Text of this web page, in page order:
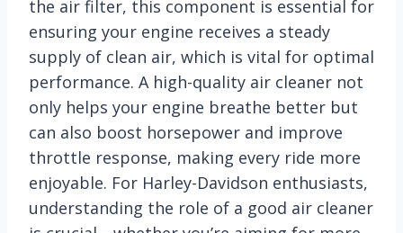
the air filter, this component is essential for
ensuring your engine receives a steady
supply of clean air, which is vital for optimal
performance. A high-quality air cleaner not
only helps your engine breathe better but
can also boost horsepower and improve
throttle response, making every ride more
enjoyable. For Harley-Davidson enthusiasts,
understanding the role of a good air cleaner